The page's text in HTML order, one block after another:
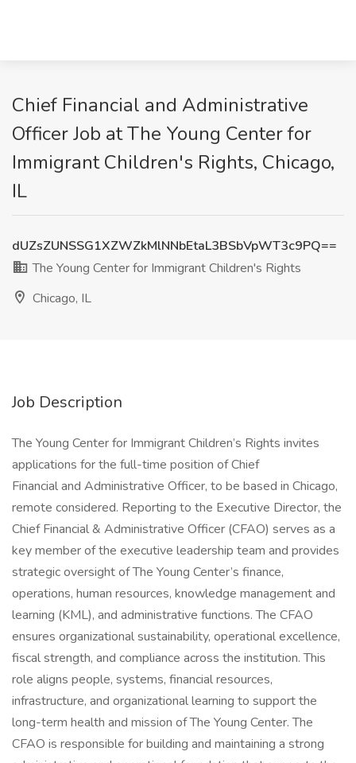
Chief Financial and Administrative
Officer Job at The Young Center for
Immigrant Children's Rights, Chicago,
IL
dUZsZUNSSG1XZWZkMlNNbEtaL3BSbVpWT3c9PQ==
The Young Center for Immigrant Children's Rights
Chicago, IL
Job Description
The Young Center for Immigrant Children’s Rights invites
applications for the full-time position of Chief
Financial and Administrative Officer, to be based in Chicago,
remote considered. Reporting to the Executive Director, the
Chief Financial & Administrative Officer (CFAO) serves as a
key member of the executive leadership team and provides
strategic oversight of The Young Center’s finance,
operations, human resources, knowledge management and
learning (KML), and administrative functions. The CFAO
ensures organizational sustainability, operational excellence,
fiscal strength, and compliance across the institution. This
role aligns people, systems, financial resources,
infrastructure, and organizational learning to support the
long-term health and mission of The Young Center. The
CFAO is responsible for building and maintaining a strong